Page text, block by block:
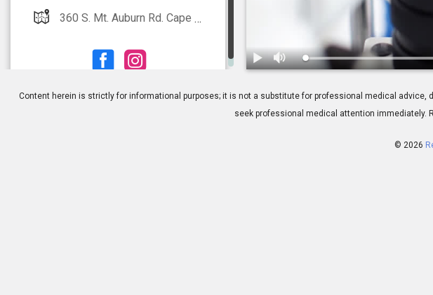
360 S. Mt. Auburn Rd. Cape Girardeau, MO 63703
Content herein is strictly for informational purposes; it is not a substitute for professional medical
seek professional medical attention immediately.
© 2026